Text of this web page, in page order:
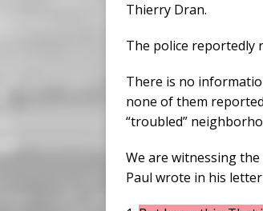
Thierry Dran.
The police reportedly
There is no
none of them
“troubled”
We are witnessing
Paul wrote in his